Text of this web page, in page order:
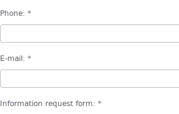
Phone: *
E-mail: *
Information request form: *